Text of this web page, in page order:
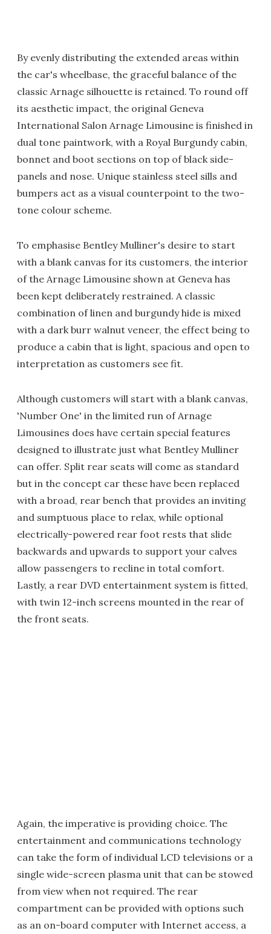
By evenly distributing the extended areas within
the car's wheelbase, the graceful balance of the
classic Arnage silhouette is retained. To round off
its aesthetic impact, the original Geneva
International Salon Arnage Limousine is finished in
dual tone paintwork, with a Royal Burgundy cabin,
bonnet and boot sections on top of black side-
panels and nose. Unique stainless steel sills and
bumpers act as a visual counterpoint to the two-
tone colour scheme.
To emphasise Bentley Mulliner's desire to start
with a blank canvas for its customers, the interior
of the Arnage Limousine shown at Geneva has
been kept deliberately restrained. A classic
combination of linen and burgundy hide is mixed
with a dark burr walnut veneer, the effect being to
produce a cabin that is light, spacious and open to
interpretation as customers see fit.
Although customers will start with a blank canvas,
'Number One' in the limited run of Arnage
Limousines does have certain special features
designed to illustrate just what Bentley Mulliner
can offer. Split rear seats will come as standard
but in the concept car these have been replaced
with a broad, rear bench that provides an inviting
and sumptuous place to relax, while optional
electrically-powered rear foot rests that slide
backwards and upwards to support your calves
allow passengers to recline in total comfort.
Lastly, a rear DVD entertainment system is fitted,
with twin 12-inch screens mounted in the rear of
the front seats.
Again, the imperative is providing choice. The
entertainment and communications technology
can take the form of individual LCD televisions or a
single wide-screen plasma unit that can be stowed
from view when not required. The rear
compartment can be provided with options such
as an on-board computer with Internet access, a